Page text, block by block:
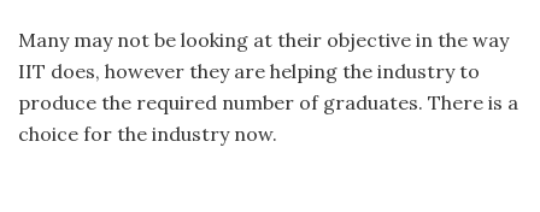
Many may not be looking at their objective in the way
IIT does, however they are helping the industry to
produce the required number of graduates. There is a
choice for the industry now.